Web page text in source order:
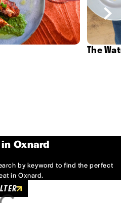
The
Oxnard
by keyword to find the perfect
in Oxnard.